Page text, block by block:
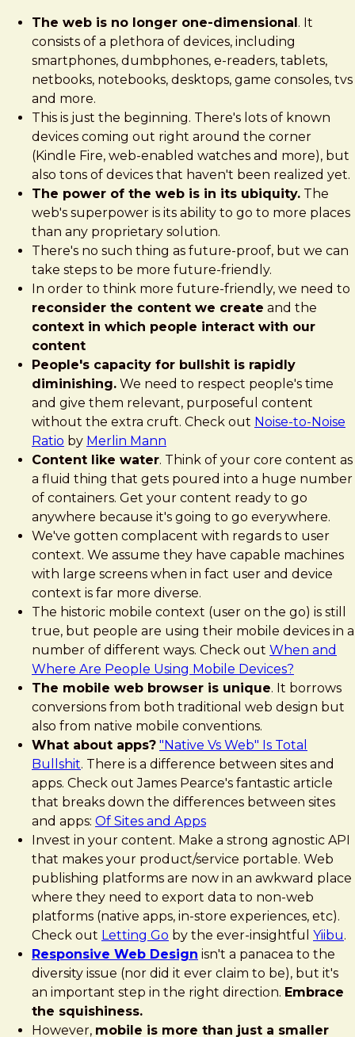
The web is no longer one-dimensional. It
consists of a plethora of devices, including
smartphones, dumbphones, e-readers, tablets,
netbooks, notebooks, desktops, game consoles, tvs
and more.
This is just the beginning. There's lots of known
devices coming out right around the corner
(Kindle Fire, web-enabled watches and more), but
also tons of devices that haven't been realized yet.
The power of the web is in its ubiquity. The
web's superpower is its ability to go to more places
than any proprietary solution.
There's no such thing as future-proof, but we can
take steps to be more future-friendly.
In order to think more future-friendly, we need to
reconsider the content we create and the
context in which people interact with our
content
People's capacity for bullshit is rapidly
diminishing. We need to respect people's time
and give them relevant, purposeful content
without the extra cruft. Check out Noise-to-Noise
Ratio by Merlin Mann
Content like water. Think of your core content as
a fluid thing that gets poured into a huge number
of containers. Get your content ready to go
anywhere because it's going to go everywhere.
We've gotten complacent with regards to user
context. We assume they have capable machines
with large screens when in fact user and device
context is far more diverse.
The historic mobile context (user on the go) is still
true, but people are using their mobile devices in a
number of different ways. Check out When and
Where Are People Using Mobile Devices?
The mobile web browser is unique. It borrows
conversions from both traditional web design but
also from native mobile conventions.
What about apps? "Native Vs Web" Is Total
Bullshit. There is a difference between sites and
apps. Check out James Pearce's fantastic article
that breaks down the differences between sites
and apps: Of Sites and Apps
Invest in your content. Make a strong agnostic API
that makes your product/service portable. Web
publishing platforms are now in an awkward place
where they need to export data to non-web
platforms (native apps, in-store experiences, etc).
Check out Letting Go by the ever-insightful Yiibu.
Responsive Web Design isn't a panacea to the
diversity issue (nor did it ever claim to be), but it's
an important step in the right direction. Embrace
the squishiness.
However, mobile is more than just a smaller